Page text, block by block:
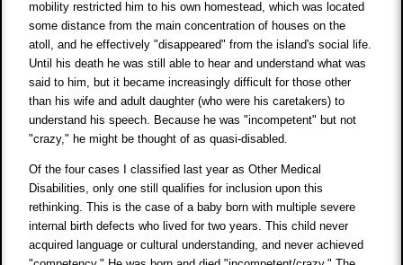
mobility restricted him to his own homestead, which was located
some distance from the main concentration of houses on the
atoll, and he effectively "disappeared" from the island's social life.
Until his death he was still able to hear and understand what was
said to him, but it became increasingly difficult for those other
than his wife and adult daughter (who were his caretakers) to
understand his speech. Because he was "incompetent" but not
"crazy," he might be thought of as quasi-disabled.
Of the four cases I classified last year as Other Medical
Disabilities, only one still qualifies for inclusion upon this
rethinking. This is the case of a baby born with multiple severe
internal birth defects who lived for two years. This child never
acquired language or cultural understanding, and never achieved